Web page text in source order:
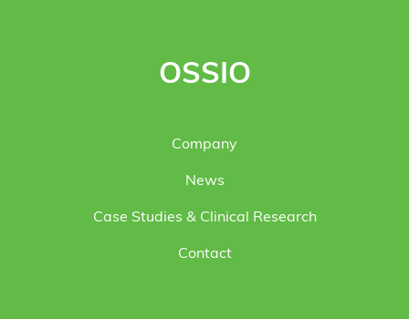
OSSIO
Company
News
Case Studies & Clinical Research
Contact